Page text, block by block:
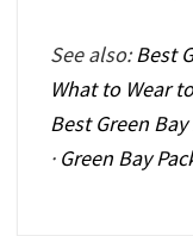
See also:Best
What to Wear
Best Green
· Green Bay